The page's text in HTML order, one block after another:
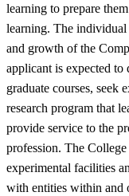
learning to prepare
learning. The individual
and growth of the
applicant is expected to
graduate courses, seek
research program that
provide service to the
profession. The
experimental facilities
with entities within and